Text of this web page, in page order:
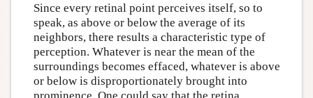
Since every retinal point perceives itself, so to
speak, as above or below the average of its
neighbors, there results a characteristic type of
perception. Whatever is near the mean of the
surroundings becomes effaced, whatever is above
or below is disproportionately brought into
prominence. One could say that the retina